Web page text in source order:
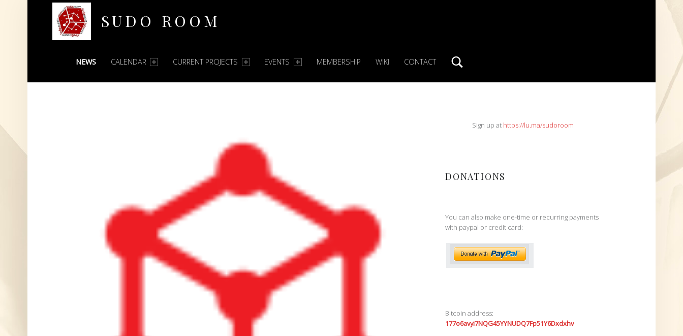
SUDO ROOM
PRIMARY MENU
NEWS CALENDAR CURRENT PROJECTS EVENTS MEMBERSHIP WIKI CONTACT
SIDEBARSign up at https://lu.ma/sudoroom
DONATIONS
You can also make one-time or recurring payments
with paypal or credit card:
Bitcoin address:
177o6avyi7NQG45YYNUDQ7Fp51Y6Dxdxhv